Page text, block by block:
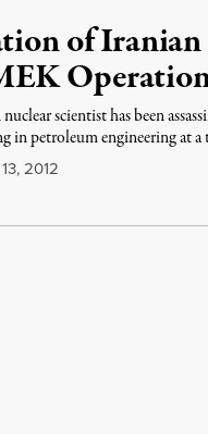
of
scientist has been
in petroleum engineering at
2012